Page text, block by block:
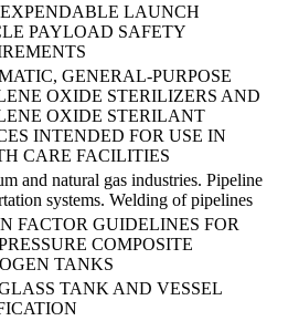
LAUNCH
PAYLOAD SAFETY
GENERAL-PURPOSE
OXIDE STERILIZERS AND
OXIDE STERILANT
INTENDED FOR USE IN
CARE FACILITIES
and natural gas industries. Pipeline
systems. Welding of pipelines
FACTOR GUIDELINES FOR
COMPOSITE
TANKS
TANK AND VESSEL